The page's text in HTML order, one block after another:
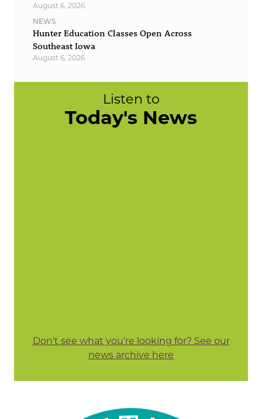
August 6, 2026
NEWS
Hunter Education Classes Open Across
Southeast Iowa
August 6, 2026
Listen to
Today's News
Don't see what you're looking for? See our
news archive here